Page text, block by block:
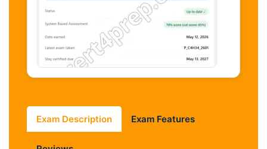
Exam Description Exam Features